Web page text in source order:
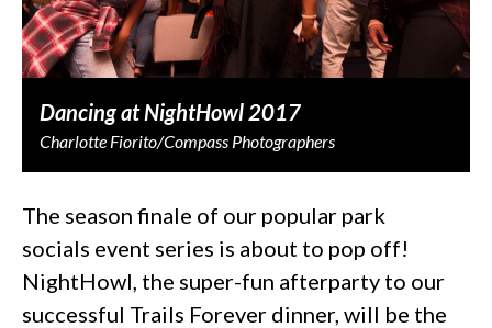
Dancing at NightHowl 2017
Charlotte Fiorito/Compass Photographers
The season finale of our popular park
socials event series is about to pop off!
NightHowl, the super-fun afterparty to our
successful Trails Forever dinner, will be the